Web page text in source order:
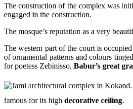
The construction of the complex was
engaged in the construction.
The mosque’s reputation as a very
The western part of the court is
of ornamental patterns and colours
for poetess Zebinisso, Babur’s great
famous for its high decorative ceiling.